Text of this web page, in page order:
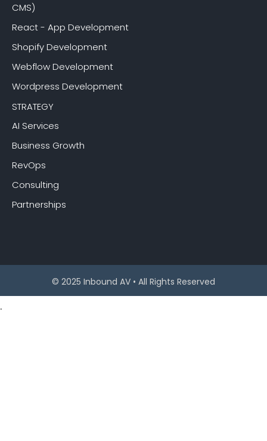
CMS)
React - App Development
Shopify Development
Webflow Development
Wordpress Development
STRATEGY
AI Services
Business Growth
RevOps
Consulting
Partnerships
© 2025 Inbound AV • All Rights Reserved
.